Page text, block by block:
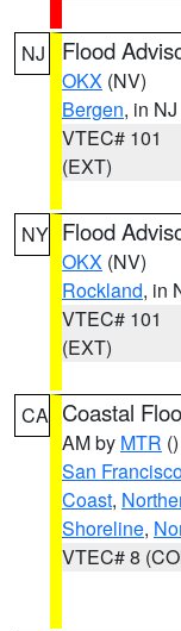
NJ Flood
OKX (NV)
Bergen, in NJ
VTEC# 101
(EXT)
NY Flood
OKX (NV)
Rockland, in
VTEC# 101
(EXT)
CA Coastal
AM by MTR ()
San
Coast,
Shoreline,
VTEC# 8